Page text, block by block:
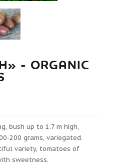
- ORGANIC
bush up to 1.7 m high,
200 grams, variegated.
variety, tomatoes of
sweetness.